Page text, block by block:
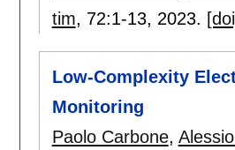
tim, 72:1-13, 2023.
Low-Complexity
Monitoring
Paolo Carbone,